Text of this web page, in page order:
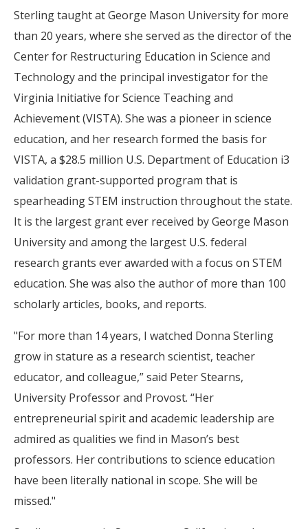
Sterling taught at George Mason University for more
than 20 years, where she served as the director of the
Center for Restructuring Education in Science and
Technology and the principal investigator for the
Virginia Initiative for Science Teaching and
Achievement (VISTA). She was a pioneer in science
education, and her research formed the basis for
VISTA, a $28.5 million U.S. Department of Education i3
validation grant-supported program that is
spearheading STEM instruction throughout the state.
It is the largest grant ever received by George Mason
University and among the largest U.S. federal
research grants ever awarded with a focus on STEM
education. She was also the author of more than 100
scholarly articles, books, and reports.
"For more than 14 years, I watched Donna Sterling
grow in stature as a research scientist, teacher
educator, and colleague,” said Peter Stearns,
University Professor and Provost. “Her
entrepreneurial spirit and academic leadership are
admired as qualities we find in Mason’s best
professors. Her contributions to science education
have been literally national in scope. She will be
missed."